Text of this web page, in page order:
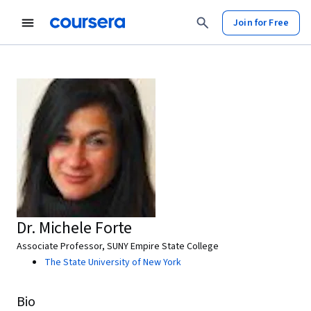
Join for Free
Dr. Michele Forte
Associate Professor, SUNY Empire State College
The State University of New York
Bio